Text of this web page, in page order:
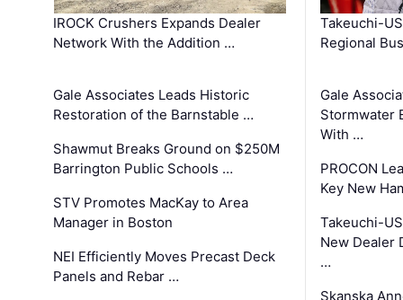
IROCK Crushers Expands Dealer
Network With the Addition …
Gale Associates Leads Historic
Restoration of the Barnstable …
Shawmut Breaks Ground on $250M
Barrington Public Schools …
STV Promotes MacKay to Area
Manager in Boston
NEI Efficiently Moves Precast Deck
Panels and Rebar …
Takeuchi-
Regional
Gale
Stormwater
With …
PROCON
Key New
Takeuchi-
New Dealer
…
Skanska